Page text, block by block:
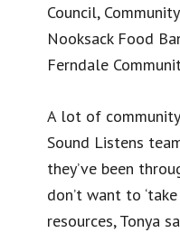
Council,
Nooksack Food
Ferndale
A lot of
Sound Listens
they’ve been
don’t want to
resources, Tonya